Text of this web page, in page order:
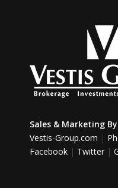
Sales & Marketing
Vestis-Group.com |
Facebook | Twitter |